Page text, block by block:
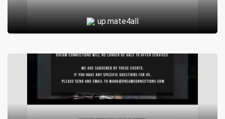
which includes information about their age, location,
interests, and relationship goals. The site’s moderators
verify each account to ensure that only genuine users can
Overall, Silver-Cafe.org provides a safe and friendly
environment for mature adults to explore the dating scene
and potentially find love or companionship in their golden
years.
up.mate4all